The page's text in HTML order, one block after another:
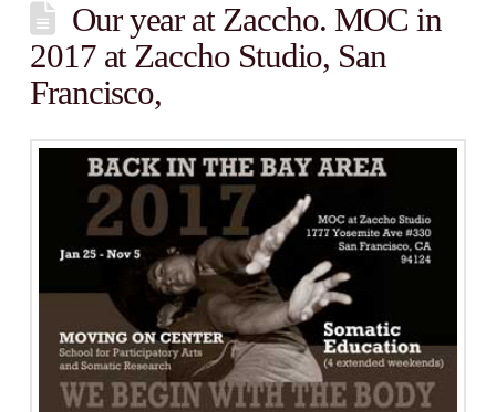
Our year at Zaccho. MOC in
2017 at Zaccho Studio, San
Francisco,